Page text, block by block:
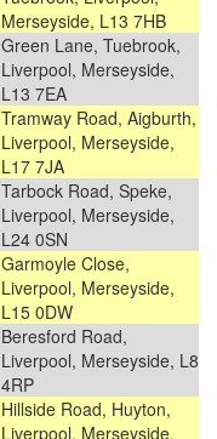
Merseyside, L13 7HB
Green Lane, Tuebrook,
Liverpool, Merseyside,
L13 7EA
Tramway Road, Aigburth,
Liverpool, Merseyside,
L17 7JA
Tarbock Road, Speke,
Liverpool, Merseyside,
L24 0SN
Garmoyle Close,
Liverpool, Merseyside,
L15 0DW
Beresford Road,
Liverpool, Merseyside, L8
4RP
Hillside Road, Huyton,
Liverpool, Merseyside,